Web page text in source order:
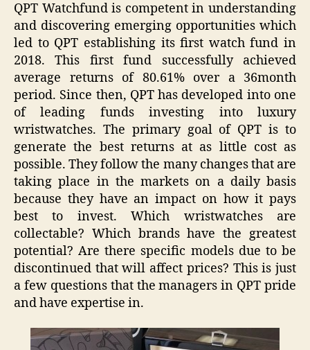
QPT Watchfund is competent in understanding
and discovering emerging opportunities which
led to QPT establishing its first watch fund in
2018. This first fund successfully achieved
average returns of 80.61% over a 36month
period. Since then, QPT has developed into one
of leading funds investing into luxury
wristwatches. The primary goal of QPT is to
generate the best returns at as little cost as
possible. They follow the many changes that are
taking place in the markets on a daily basis
because they have an impact on how it pays
best to invest. Which wristwatches are
collectable? Which brands have the greatest
potential? Are there specific models due to be
discontinued that will affect prices? This is just
a few questions that the managers in QPT pride
and have expertise in.